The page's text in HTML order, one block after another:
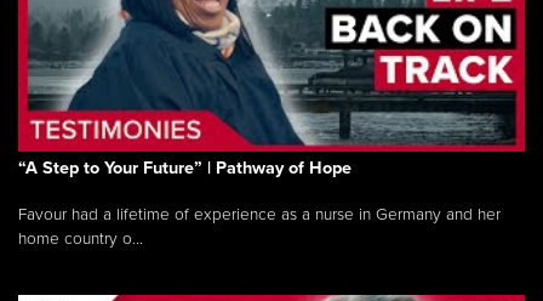
“A Step to Your Future” | Pathway of Hope
Favour had a lifetime of experience as a nurse in Germany and her
home country o...